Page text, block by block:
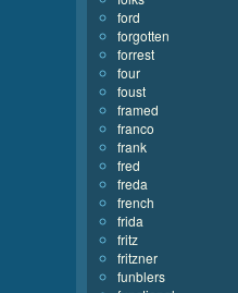
ford
forgotten
forrest
four
foust
framed
franco
frank
fred
freda
french
frida
fritz
fritzner
funblers